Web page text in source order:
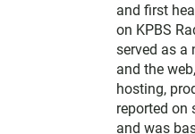
and first
on KPBS
served as a
and the
hosting,
reported on
and was